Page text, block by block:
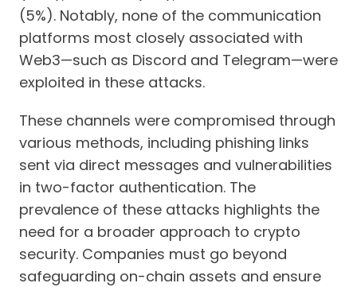
(5%). Notably, none of the communication
platforms most closely associated with
Web3—such as Discord and Telegram—were
exploited in these attacks.
These channels were compromised through
various methods, including phishing links
sent via direct messages and vulnerabilities
in two-factor authentication. The
prevalence of these attacks highlights the
need for a broader approach to crypto
security. Companies must go beyond
safeguarding on-chain assets and ensure